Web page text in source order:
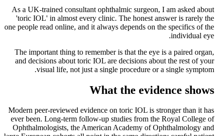
As a UK-trained consultant ophthalmic surgeon, I am asked about
'toric IOL' in almost every clinic. The honest answer is rarely the
one people read online, and it always depends on the specifics of the
individual eye.
The important thing to remember is that the eye is a paired organ,
and decisions about toric IOL are decisions about the rest of your
visual life, not just a single procedure or a single symptom.
What the evidence shows
Modern peer-reviewed evidence on toric IOL is stronger than it has
ever been. Long-term follow-up studies from the Royal College of
Ophthalmologists, the American Academy of Ophthalmology and